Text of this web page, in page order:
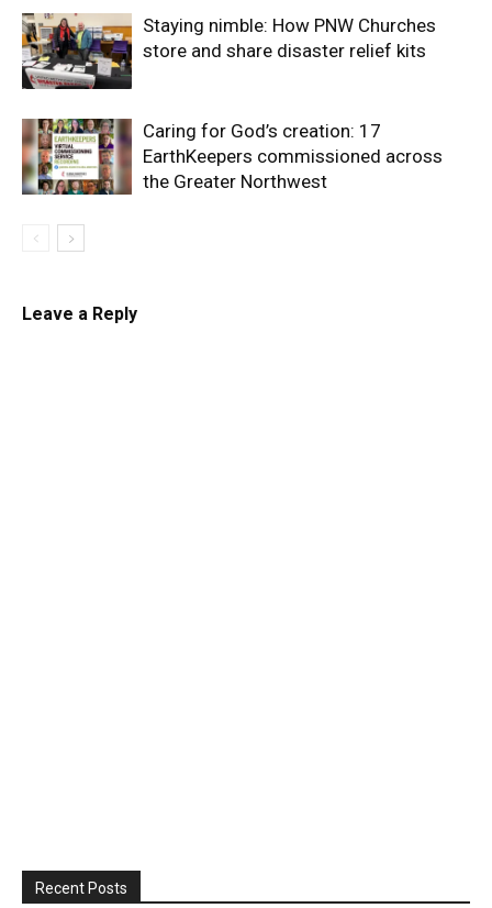
Staying nimble: How PNW Churches
store and share disaster relief kits
Caring for God’s creation: 17
EarthKeepers commissioned across
the Greater Northwest
Leave a Reply
Recent Posts